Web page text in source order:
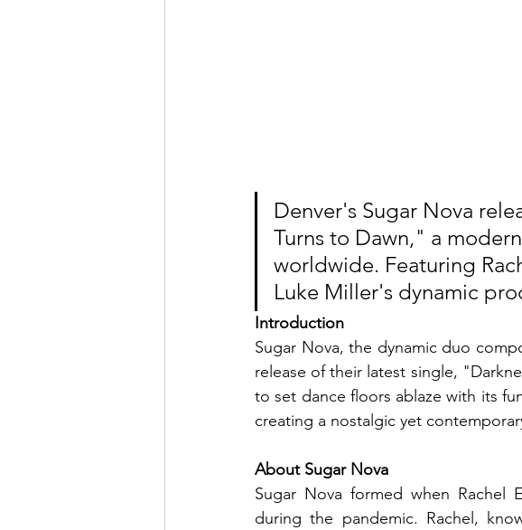
Denver's Sugar Nova
Turns to Dawn," a
worldwide. Featuring
Luke Miller's dynamic
Introduction
Sugar Nova, the dynamic duo
release of their latest single,
to set dance floors ablaze with its
creating a nostalgic yet
About Sugar Nova
Sugar Nova formed when Rachel
during the pandemic. Rachel,